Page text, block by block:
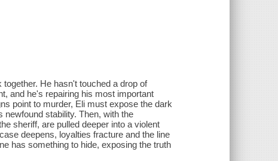
He hasn't touched a drop of
and he's repairing his most important
point to murder, Eli must expose the dark
stability. Then, with the
sheriff, are pulled deeper into a violent
deepens, loyalties fracture and the line
has something to hide, exposing the truth